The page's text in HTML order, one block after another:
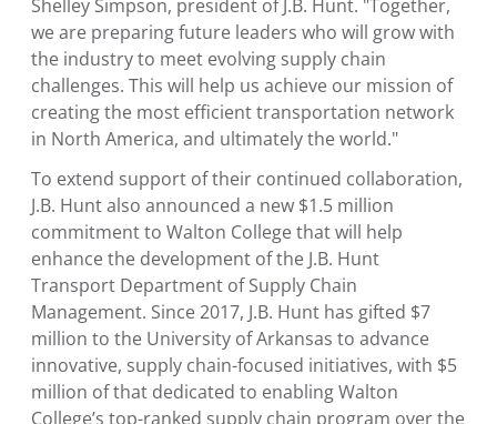
Shelley Simpson, president of J.B. Hunt. "Together,
we are preparing future leaders who will grow with
the industry to meet evolving supply chain
challenges. This will help us achieve our mission of
creating the most efficient transportation network
in North America, and ultimately the world."
To extend support of their continued collaboration,
J.B. Hunt also announced a new $1.5 million
commitment to Walton Collegethat will help
enhance the development of the J.B. Hunt
Transport Department of Supply Chain
Management. Since 2017, J.B. Hunt has gifted $7
million to the University of Arkansas to advance
innovative, supply chain-focused initiatives, with $5
million of that dedicated to enabling Walton
College’s top-ranked supply chain program over the